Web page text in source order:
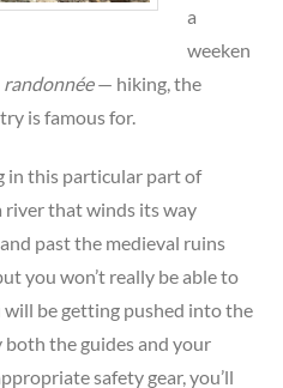
a
weeken
randonnée— hiking, the
is famous for.
in this particular part of
river that winds its way
past the medieval ruins
you won’t really be able to
be getting pushed into the
the guides and your
safety gear, you’ll